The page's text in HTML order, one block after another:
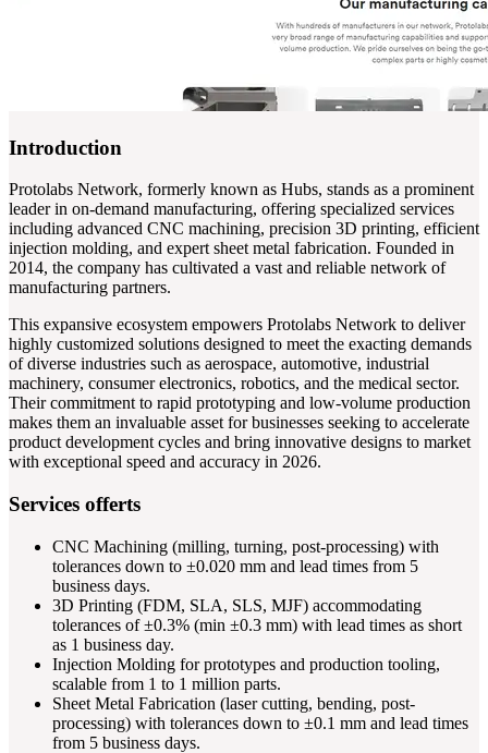
Introduction
Protolabs Network, formerly known as Hubs, stands as a prominent
leader in on-demand manufacturing, offering specialized services
including advanced CNC machining, precision 3D printing, efficient
injection molding, and expert sheet metal fabrication. Founded in
2014, the company has cultivated a vast and reliable network of
manufacturing partners.
This expansive ecosystem empowers Protolabs Network to deliver
highly customized solutions designed to meet the exacting demands
of diverse industries such as aerospace, automotive, industrial
machinery, consumer electronics, robotics, and the medical sector.
Their commitment to rapid prototyping and low-volume production
makes them an invaluable asset for businesses seeking to accelerate
product development cycles and bring innovative designs to market
with exceptional speed and accuracy in 2026.
Services offerts
CNC Machining (milling, turning, post-processing) with
tolerances down to ±0.020 mm and lead times from 5
business days.
3D Printing (FDM, SLA, SLS, MJF) accommodating
tolerances of ±0.3% (min ±0.3 mm) with lead times as short
as 1 business day.
Injection Molding for prototypes and production tooling,
scalable from 1 to 1 million parts.
Sheet Metal Fabrication (laser cutting, bending, post-
processing) with tolerances down to ±0.1 mm and lead times
from 5 business days.